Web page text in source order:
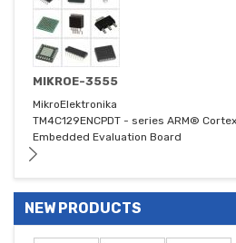
MIKROE-3555
MikroElektronika
TM4C129ENCPDT - series ARM®
Embedded Evaluation Board
NEW PRODUCTS